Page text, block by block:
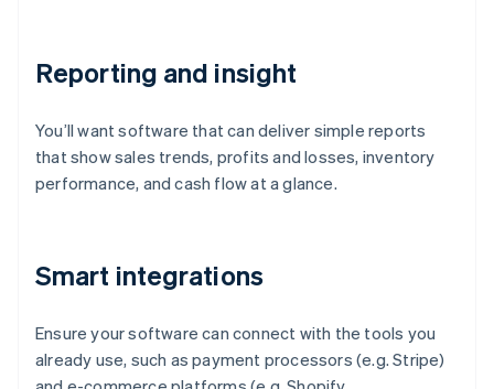
Reporting and insight
You’ll want software that can deliver simple reports
that show sales trends, profits and losses, inventory
performance, and cash flow at a glance.
Smart integrations
Ensure your software can connect with the tools you
already use, such as payment processors (e.g. Stripe)